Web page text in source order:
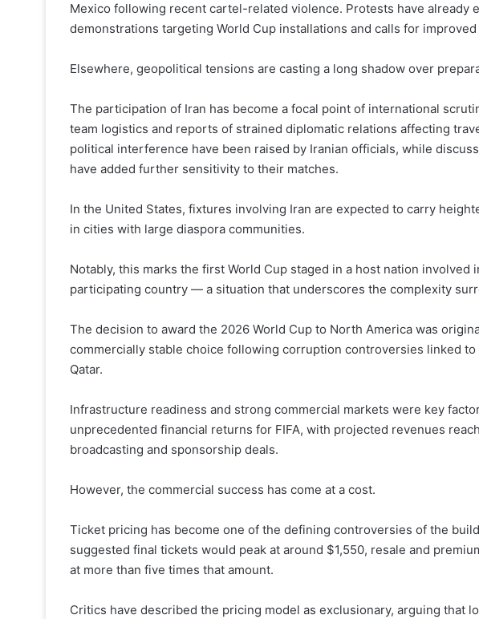
Mexico following recent cartel-related violence. Protests have already
demonstrations targeting World Cup installations and calls for
Elsewhere, geopolitical tensions are casting a long shadow over
The participation of Iran has become a focal point of international
team logistics and reports of strained diplomatic relations affecting
political interference have been raised by Iranian officials, while
have added further sensitivity to their matches.
In the United States, fixtures involving Iran are expected to carry
in cities with large diaspora communities.
Notably, this marks the first World Cup staged in a host nation
participating country — a situation that underscores the complexity
The decision to award the 2026 World Cup to North America was
commercially stable choice following corruption controversies linked
Qatar.
Infrastructure readiness and strong commercial markets were key
unprecedented financial returns for FIFA, with projected revenues
broadcasting and sponsorship deals.
However, the commercial success has come at a cost.
Ticket pricing has become one of the defining controversies of the
suggested final tickets would peak at around $1,550, resale and
at more than five times that amount.
Critics have described the pricing model as exclusionary, arguing that